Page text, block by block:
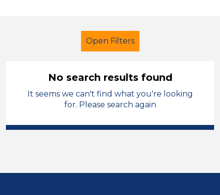
Open Filters
Further Education (FE)
Teacher
Position
No search results found
It seems we can't find what you're looking
for. Please search again